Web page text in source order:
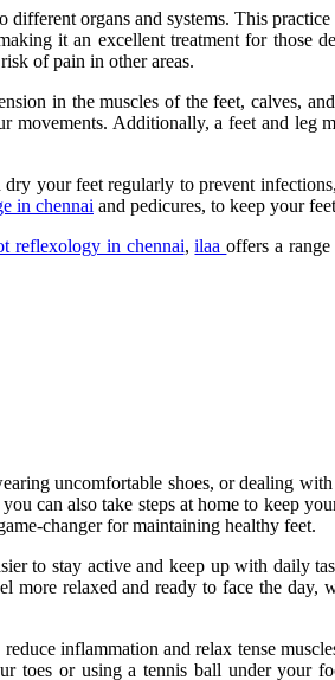
organs and systems. This
it an excellent treatment for those
of pain in other areas.
in the muscles of the feet, calves,
Additionally, a feet and leg
your feet regularly to prevent
in chennai and pedicures, to keep your
reflexology in chennai,ilaaoffers a
uncomfortable shoes, or dealing with
can also take steps at home to keep
changer for maintaining healthy feet.
to stay active and keep up with daily
relaxed and ready to face the day,
inflammation and relax tense
toes or using a tennis ball under your